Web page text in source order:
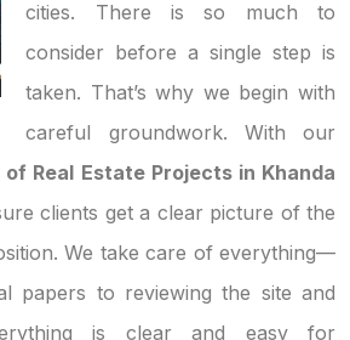
cities. There is so much to
consider before a single step is
taken. That’s why we begin with
careful groundwork. With our
Real Estate Projects in Khanda
clients get a clear picture of the
We take care of everything—
papers to reviewing the site and
is clear and easy for